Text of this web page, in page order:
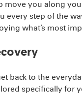
move you along
every step of the
what’s most
back to the
specifically for